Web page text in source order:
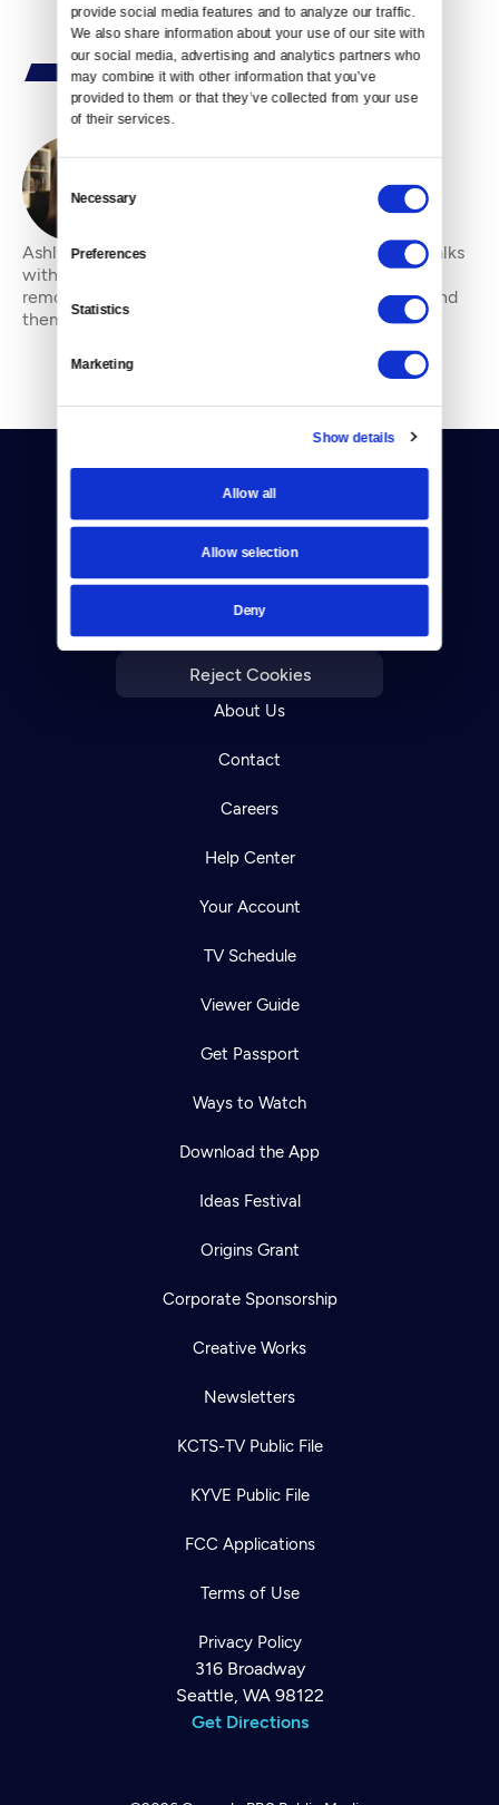
provide social media features and to analyze our traffic.
We also share information about your use of our site with
our social media, advertising and analytics partners who
may combine it with other information that you’ve
provided to them or that they’ve collected from your use
of their services.
Selection
Necessary
Preferences
Statistics
Marketing
Show details
Allow all
Allow selection
Deny
Ashli Blow is a Seattle-based freelance writer who talks
with people — in places from urban watersheds to
remote wildernesses — about the environment around
them. She’s been working in journal
Donate
Reject Cookies
About Us
Contact
Careers
Help Center
Your Account
TV Schedule
Viewer Guide
Get Passport
Ways to Watch
Download the App
Ideas Festival
Origins Grant
Corporate Sponsorship
Creative Works
Newsletters
KCTS-TV Public File
KYVE Public File
FCC Applications
Terms of Use
Privacy Policy
316 Broadway
Seattle, WA 98122
Get Directions